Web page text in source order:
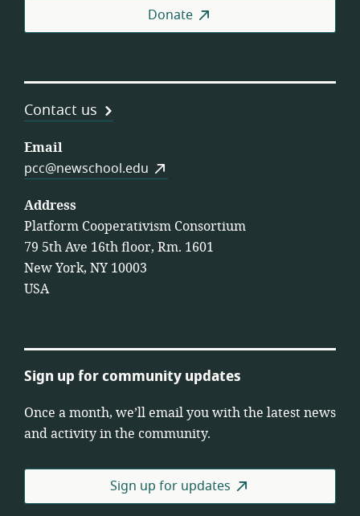
Donate
Contact us
Email
pcc@newschool.edu
Address
Platform Cooperativism Consortium
79 5th Ave 16th floor, Rm. 1601
New York, NY 10003
USA
Sign up for community updates
Once a month, we’ll email you with the latest news
and activity in the community.
Sign up for updates